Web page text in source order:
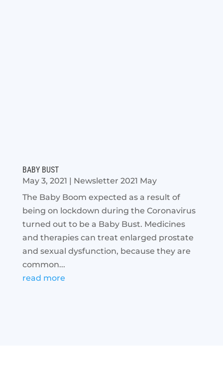
BABY BUST
May 3, 2021
Newsletter 2021 May
The Baby Boom expected as a result of
being on lockdown during the Coronavirus
turned out to be a Baby Bust. Medicines
and therapies can treat enlarged prostate
and sexual dysfunction, because they are
common...
read more